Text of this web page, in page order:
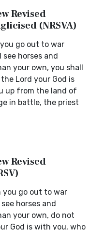
Revised
(NRSVA)
go out to war
horses and
your own, you shall
Lord your God is
up from the land of
in battle, the priest
Revised
you go out to war
horses and
your own, do not
God is with you, who